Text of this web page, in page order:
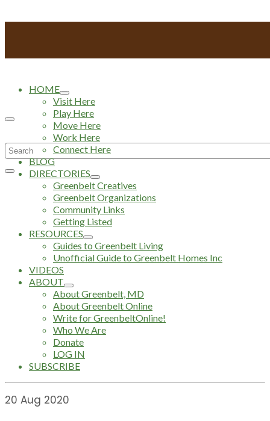
Search
for:
HOME
Visit Here
Play Here
Move Here
Work Here
Connect Here
BLOG
DIRECTORIES
Greenbelt Creatives
Greenbelt Organizations
Community Links
Getting Listed
RESOURCES
Guides to Greenbelt Living
Unofficial Guide to Greenbelt Homes Inc
VIDEOS
ABOUT
About Greenbelt, MD
About Greenbelt Online
Write for GreenbeltOnline!
Who We Are
Donate
LOG IN
SUBSCRIBE
20 Aug 2020